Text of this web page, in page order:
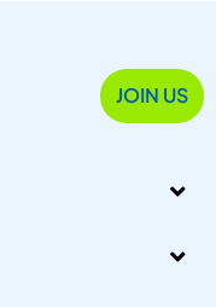
JOIN US